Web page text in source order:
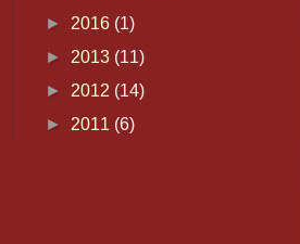
► 2016 (1)
► 2013 (11)
► 2012 (14)
► 2011 (6)